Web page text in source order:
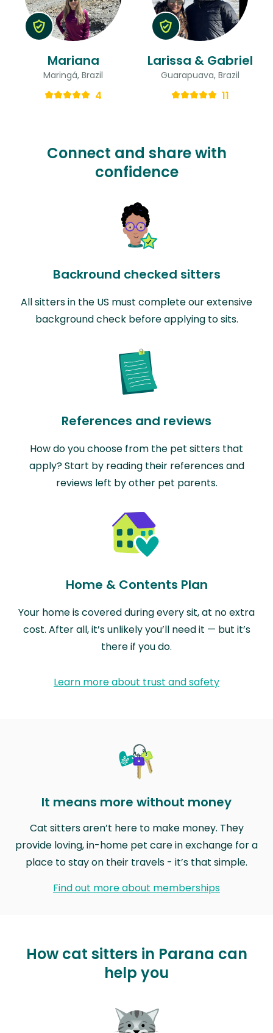
Mariana
Maringá, Brazil
4
Larissa & Gabriel
Guarapuava, Brazil
11
Connect and share with
confidence
Backround checked sitters
All sitters in the US must complete our extensive
background check before applying to sits.
References and reviews
How do you choose from the pet sitters that
apply? Start by reading their references and
reviews left by other pet parents.
Home & Contents Plan
Your home is covered during every sit, at no extra
cost. After all, it’s unlikely you’ll need it — but it’s
there if you do.
Learn more about trust and safety
It means more without money
Cat sitters aren’t here to make money. They
provide loving, in-home pet care in exchange for a
place to stay on their travels - it’s that simple.
Find out more about memberships
How cat sitters in Parana can
help you